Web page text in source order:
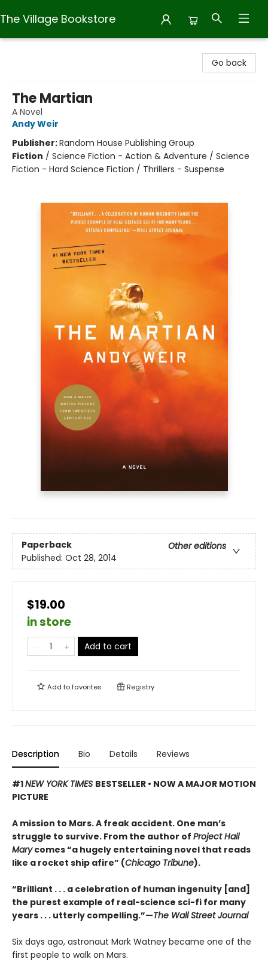
The Village Bookstore
Go back
The Martian
A Novel
Andy Weir
Publisher:Random House Publishing Group
Fiction / Science Fiction - Action & Adventure / Science
Fiction - Hard Science Fiction / Thrillers - Suspense
Paperback
Other editions
Published: Oct 28, 2014
$19.00
in store
Add to cart
Add tofavorites Registry
Description Bio Details Reviews
#1NEW YORK TIMES BESTSELLER • NOW A MAJOR MOTION
PICTURE
A mission to Mars. A freak accident. One man’s
struggle to survive. From the author of Project Hail
Marycomes “a hugely entertaining novel that reads
like a rocket ship afire” (Chicago Tribune).
“Brilliant . . . a celebration of human ingenuity [and]
the purest example of real-science sci-fi for many
years . . . utterly compelling.”—The Wall Street Journal
Six days ago, astronaut Mark Watney became one of the
first people to walk on Mars.